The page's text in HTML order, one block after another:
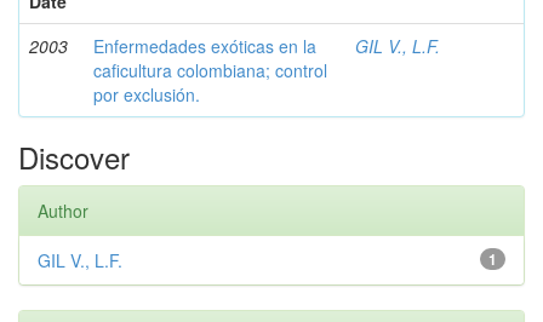
2003
Enfermedades exóticas en la
caficultura colombiana; control
por exclusión.
GIL V., L.F.
Discover
Author
1
GIL V., L.F.